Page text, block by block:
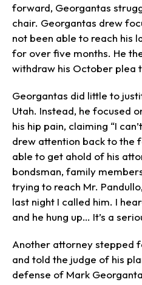
forward, Georgantas
chair. Georgantas drew
not been able to reach his
for over five months. He
withdraw his October plea
Georgantas did little to
Utah. Instead, he focused
his hip pain, claiming “I
drew attention back to the
able to get ahold of his
bondsman, family
trying to reach Mr.
last night I called him. I
and he hung up… It’s a
Another attorney stepped
and told the judge of his
defense of Mark